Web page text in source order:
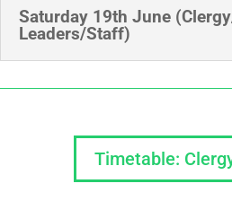
Saturday 19th June
Leaders/Staff)
Timetable: